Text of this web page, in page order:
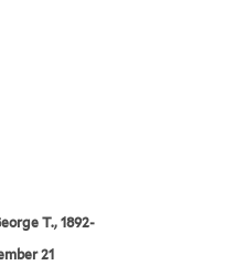
T., 1892-
21